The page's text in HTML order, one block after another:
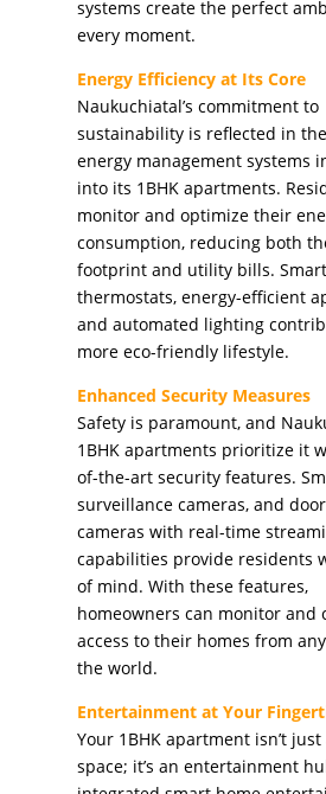
systems create the perfect
every moment.
Energy Efficiency at Its Core
Naukuchiatal’s commitment to
sustainability is reflected in
energy management systems
into its 1BHK apartments.
monitor and optimize their
consumption, reducing both
footprint and utility bills. Smart
thermostats, energy-efficient
and automated lighting
more eco-friendly lifestyle.
Enhanced Security Measures
Safety is paramount, and
1BHK apartments prioritize it
of-the-art security features.
surveillance cameras, and
cameras with real-time
capabilities provide residents
of mind. With these features,
homeowners can monitor and
access to their homes from
the world.
Entertainment at Your
Your 1BHK apartment isn’t
space; it’s an entertainment